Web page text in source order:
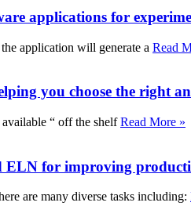
applications for
application will generate a Read
you choose the right
“ off the shelfRead More »
ELN for improving
are many diverse tasks including: